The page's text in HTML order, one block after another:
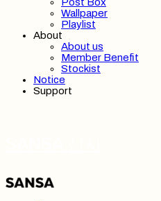
Wallpaper
Playlist
About
About us
Member Benefit
Stockist
Notice
Support